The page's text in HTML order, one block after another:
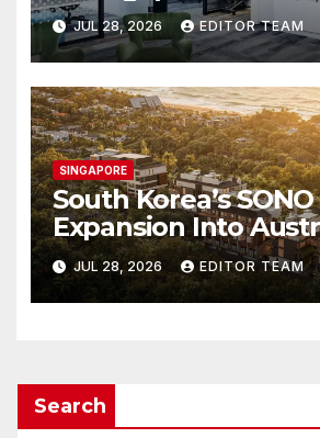
Can Simplify
Business Payments
JUL 28, 2026 EDITOR TEAM
SINGAPORE
South Korea’s
Expansion Into
Singapore
JUL 28, 2026 EDITOR TEAM
Search